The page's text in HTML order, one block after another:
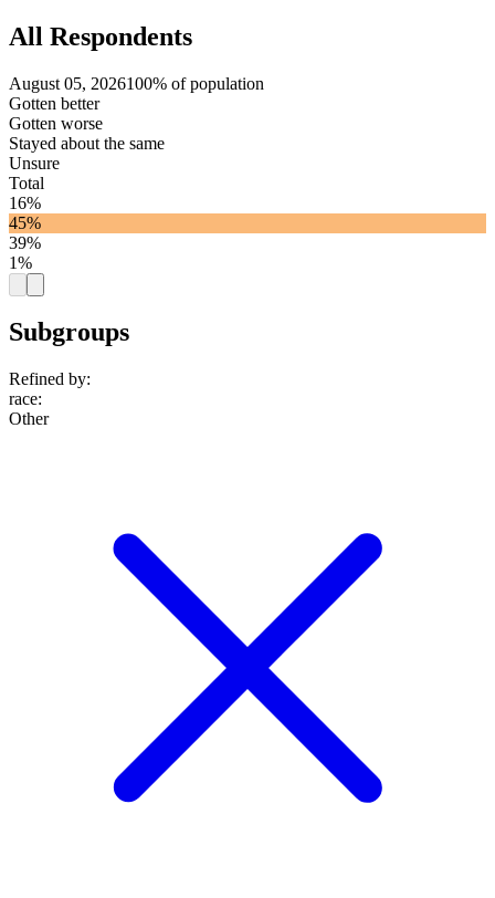
All Respondents
August 05, 2026100% of population
Gotten better
Gotten worse
Stayed about the same
Unsure
Total
16%
45%
39%
1%
Subgroups
Refined by:
race:
Other